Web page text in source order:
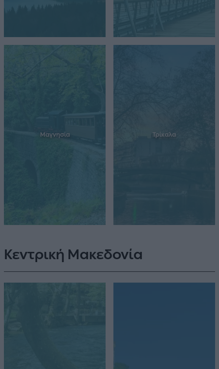
Μαγνησία Τρίκαλα
Κεντρική Μακεδονία